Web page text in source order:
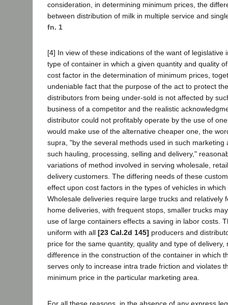
consideration, in determining minimum prices, the
between distribution of milk in multiple service and
fn. 1
[4] In view of these indications of the want of legislative
type of container in which a given quantity and quality
cost factor in the determination of minimum prices,
undeniable fact that the purpose of the act to protect
distributors from being under-sold is not affected by
business of a competitor and the realistic
distributor could not profitably operate by the use of
would make use of the alternative cheaper one, the
supra, "by the several methods used in such marketing
such hauling, processing, selling and delivery,"
variations of method involved in serving wholesale,
delivery customers. The differing needs of these
effect upon cost factors in the types of vehicles in
Wholesale deliveries require large trucks and relatively
home deliveries, with frequent stops, smaller trucks
use of large containers effects a saving in labor costs.
uniform with all [23 Cal.2d 145] producers and
price for the same quantity, quality and type of delivery,
difference in the construction of the container in which
serves only to increase intra trade friction and violates
minimum price in the particular marketing area.
For all these reasons, in the absence of any express